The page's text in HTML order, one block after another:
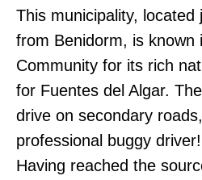
This municipality, located
from Benidorm, is known
Community for its rich
for Fuentes del Algar.
drive on secondary
professional buggy driver!
Having reached the